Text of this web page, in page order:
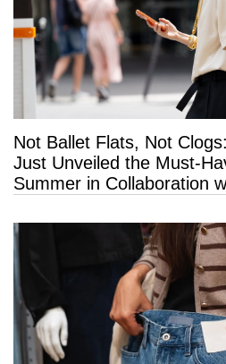
Not Ballet Flats, Not
Just Unveiled the Must-
Summer in Collaboration